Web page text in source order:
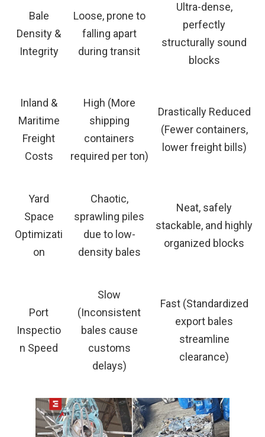
Bale
Density &
Integrity
Loose, prone to
falling apart
during transit
Ultra-dense,
perfectly
structurally sound
blocks
Inland &
Maritime
Freight
Costs
High (More
shipping
containers
required per ton)
Drastically Reduced
(Fewer containers,
lower freight bills)
Yard
Space
Optimizati
on
Chaotic,
sprawling piles
due to low-
density bales
Neat, safely
stackable, and highly
organized blocks
Port
Inspectio
n Speed
Slow
(Inconsistent
bales cause
customs
delays)
Fast (Standardized
export bales
streamline
clearance)